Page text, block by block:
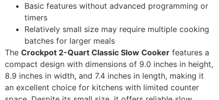
Basic features without advanced programming or
timers
Relatively small size may require multiple cooking
batches for larger meals
The Crockpot 2-Quart Classic Slow Cooker features a
compact design with dimensions of 9.0 inches in height,
8.9 inches in width, and 7.4 inches in length, making it
an excellent choice for kitchens with limited counter